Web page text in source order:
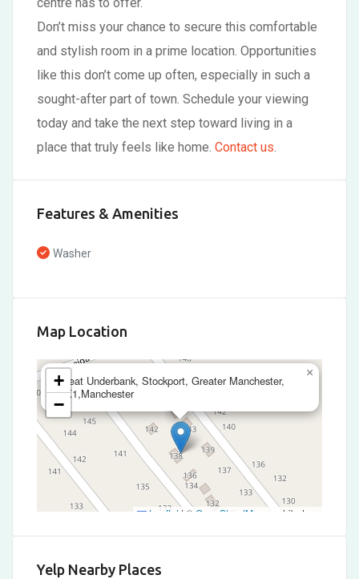
Don’t miss your chance to secure this comfortable
and stylish room in a prime location. Opportunities
like this don’t come up often, especially in such a
sought-after part of town. Schedule your viewing
today and take the next step toward living in a
place that truly feels like home. Contact us.
Features & Amenities
Washer
Map Location
Great Underbank, Stockport, Greater Manchester,
SK1,Manchester
×
+
−
Leaflet | © OpenStreetMap contributors
Yelp Nearby Places